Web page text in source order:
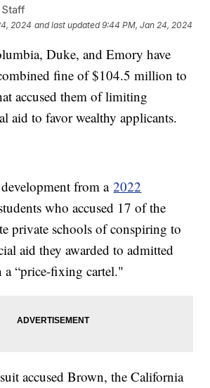
2024 and last updated 9:44 PM, Jan 24, 2024
Duke, and Emory have
fine of $104.5 million to
accused them of limiting
aid to favor wealthy applicants.
from a2022
who accused 17 of the
private schools of conspiring to
aid they awarded to admitted
a “price-fixing cartel."
accused Brown, the California